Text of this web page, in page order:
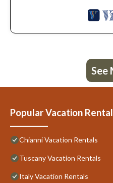
See
Popular Vacation
Chianni Vacation Rentals
Tuscany Vacation Rentals
Italy Vacation Rentals